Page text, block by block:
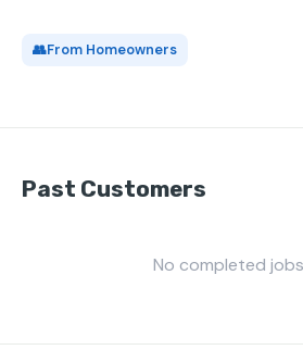
👥From Homeowners
Past Customers
No completed